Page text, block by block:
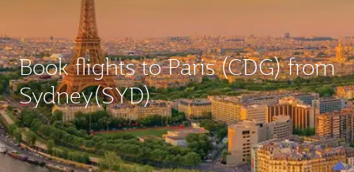
Book flights to Paris (CDG) from
Sydney(SYD)